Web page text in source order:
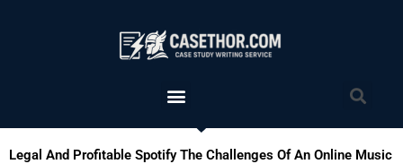
Menu
Legal And Profitable Spotify The Challenges Of An Online Music